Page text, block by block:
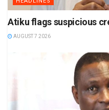
Atiku flags suspicious
AUGUST 7 2026